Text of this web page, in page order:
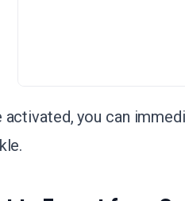
activated, you can